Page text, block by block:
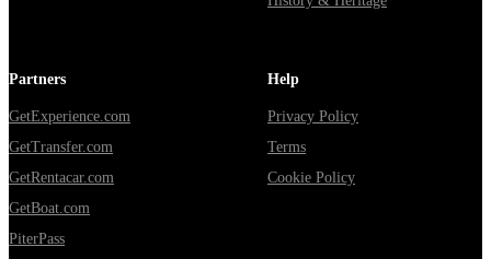
Partners
GetExperience.com
GetTransfer.com
GetRentacar.com
GetBoat.com
PiterPass
Help
Privacy Policy
Terms
Cookie Policy